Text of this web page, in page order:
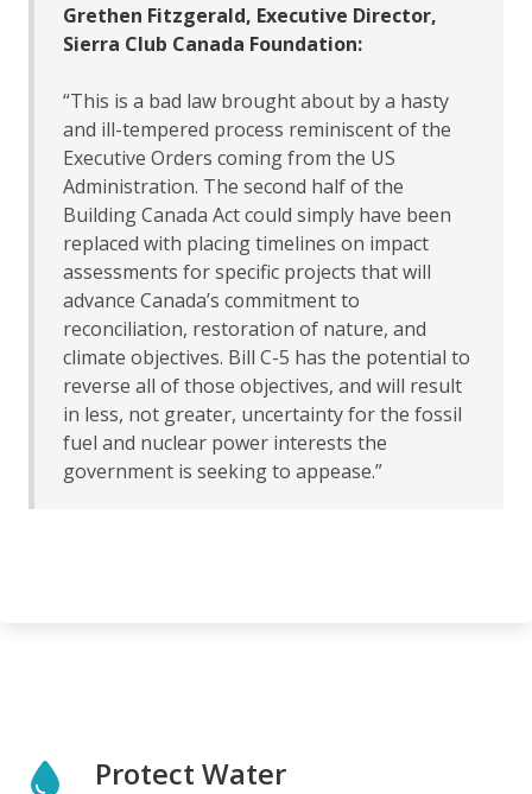
Grethen Fitzgerald, Executive Director,
Sierra Club Canada Foundation:
“This is a bad law brought about by a hasty
and ill-tempered process reminiscent of the
Executive Orders coming from the US
Administration. The second half of the
Building Canada Act could simply have been
replaced with placing timelines on impact
assessments for specific projects that will
advance Canada’s commitment to
reconciliation, restoration of nature, and
climate objectives. Bill C-5 has the potential to
reverse all of those objectives, and will result
in less, not greater, uncertainty for the fossil
fuel and nuclear power interests the
government is seeking to appease.”
Protect Water